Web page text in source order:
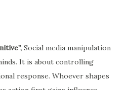
Social media manipulation
It is about controlling
response. Whoever shapes